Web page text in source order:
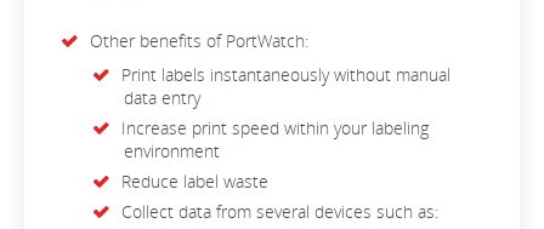
Other benefits of PortWatch:
Print labels instantaneously without manual
data entry
Increase print speed within your labeling
environment
Reduce label waste
Collect data from several devices such as: